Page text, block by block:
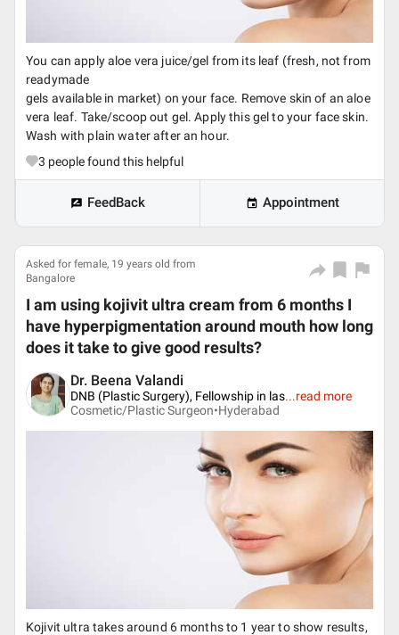
You can apply aloe vera juice/gel from its leaf (fresh, not from
readymade
gels available in market) on your face. Remove skin of an aloe
vera leaf. Take/scoop out gel. Apply this gel to your face skin.
Wash with plain water after an hour.
3 people found this helpful
FeedBack Appointment
Asked for female, 19 years old from
Bangalore
I am using kojivit ultra cream from 6 months I
have hyperpigmentation around mouth how long
does it take to give good results?
Dr. Beena Valandi
DNB (Plastic Surgery), Fellowship in las...read more
Cosmetic/Plastic Surgeon•Hyderabad
Kojivit ultra takes around 6 months to 1 year to show results,